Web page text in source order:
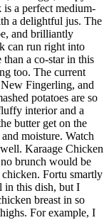
is a perfect medium-
a delightful jus. The
and brilliantly
can run right into
than a co-star in this
too. The current
Fingerling, and
potatoes are so
interior and a
butter get on the
moisture. Watch
Karaage Chicken
brunch would be
Fortu smartly
in this dish, but I
breast in so
For example, I